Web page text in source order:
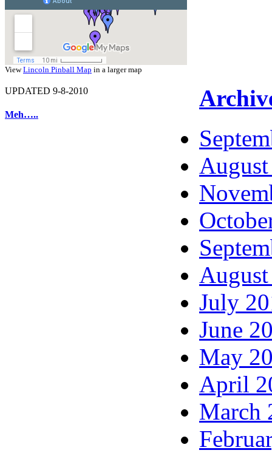
ViewLincoln Pinball Map in a larger map
UPDATED 9-8-2010
Meh…..
July
June
May
April
March